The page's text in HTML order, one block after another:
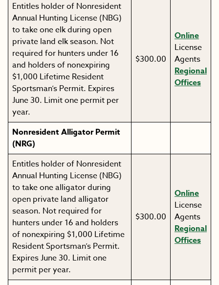
Entitles holder of Nonresident
Annual Hunting License (NBG)
to take one elk during open
private land elk season. Not
required for hunters under 16
and holders of nonexpiring
$1,000 Lifetime Resident
Sportsman’s Permit. Expires
June 30. Limit one permit per
year.
$300.00
Online
License
Agents
Regional
Offices
Nonresident Alligator Permit
(NRG)
Entitles holder of Nonresident
Annual Hunting License (NBG)
to take one alligator during
open private land alligator
season. Not required for
hunters under 16 and holders
of nonexpiring $1,000 Lifetime
Resident Sportsman’s Permit.
Expires June 30. Limit one
permit per year.
$300.00
Online
License
Agents
Regional
Offices